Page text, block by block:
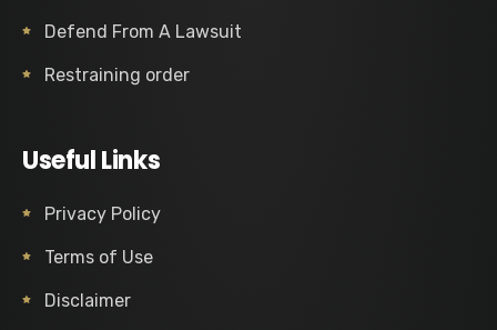
Defend From A Lawsuit
Restraining order
Useful Links
Privacy Policy
Terms of Use
Disclaimer